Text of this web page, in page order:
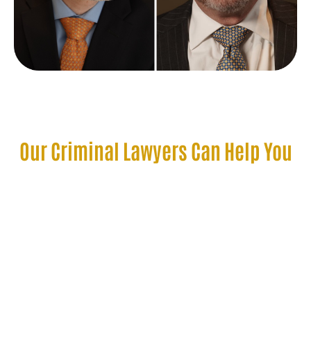
Our Criminal Lawyers Can Help You